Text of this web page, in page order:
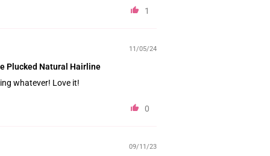
1
11/05/24
Plucked Natural Hairline
whatever! Love it!
0
09/11/23